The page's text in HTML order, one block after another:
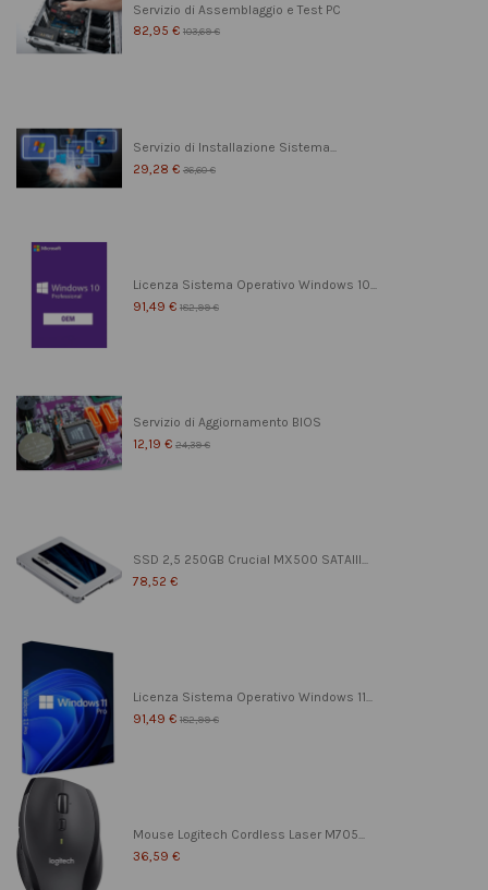
Servizio di Assemblaggio e Test PC
82,95 € 103,69 €
Servizio di Installazione Sistema...
29,28 € 36,60 €
Licenza Sistema Operativo Windows 10...
91,49 € 182,99 €
Servizio di Aggiornamento BIOS
12,19 € 24,39 €
SSD 2,5 250GB Crucial MX500 SATAIII...
78,52 €
Licenza Sistema Operativo Windows 11...
91,49 € 182,99 €
Mouse Logitech Cordless Laser M705...
36,59 €